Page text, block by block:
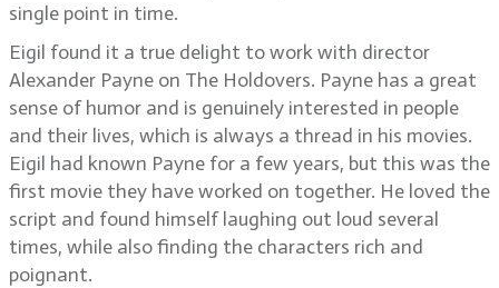
single point in time.
Eigil found it a true delight to work with director
Alexander Payne on The Holdovers. Payne has a great
sense of humor and is genuinely interested in people
and their lives, which is always a thread in his movies.
Eigil had known Payne for a few years, but this was the
first movie they have worked on together. He loved the
script and found himself laughing out loud several
times, while also finding the characters rich and
poignant.